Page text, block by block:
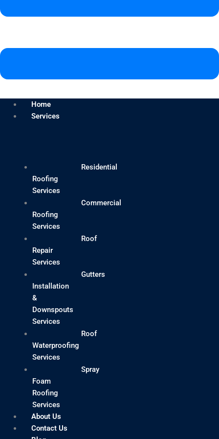
Home
Services
Residential
Roofing
Services
Commercial
Roofing
Services
Roof
Repair
Services
Gutters
Installation
&
Downspouts
Services
Roof
Waterproofing
Services
Spray
Foam
Roofing
Services
About Us
Contact Us